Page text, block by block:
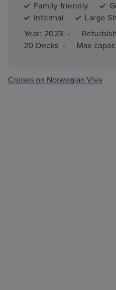
Family friendly
Informal
Large
Year: 2023 ·
20 Decks · Max
Cruises on Norwegian Viva